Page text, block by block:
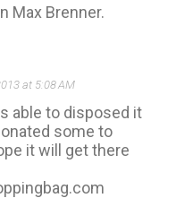
Max Brenner.
at 5:08 AM
able to disposed it
some to
it will get there